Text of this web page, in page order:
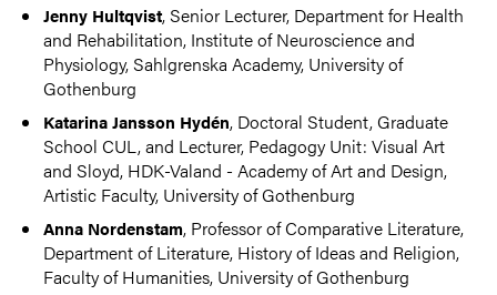
Jenny Hultqvist, Senior Lecturer, Department for Health
and Rehabilitation, Institute of Neuroscience and
Physiology, Sahlgrenska Academy, University of
Gothenburg
Katarina Jansson Hydén, Doctoral Student, Graduate
School CUL, and Lecturer, Pedagogy Unit: Visual Art
and Sloyd, HDK-Valand - Academy of Art and Design,
Artistic Faculty, University of Gothenburg
Anna Nordenstam, Professor of Comparative Literature,
Department of Literature, History of Ideas and Religion,
Faculty of Humanities, University of Gothenburg